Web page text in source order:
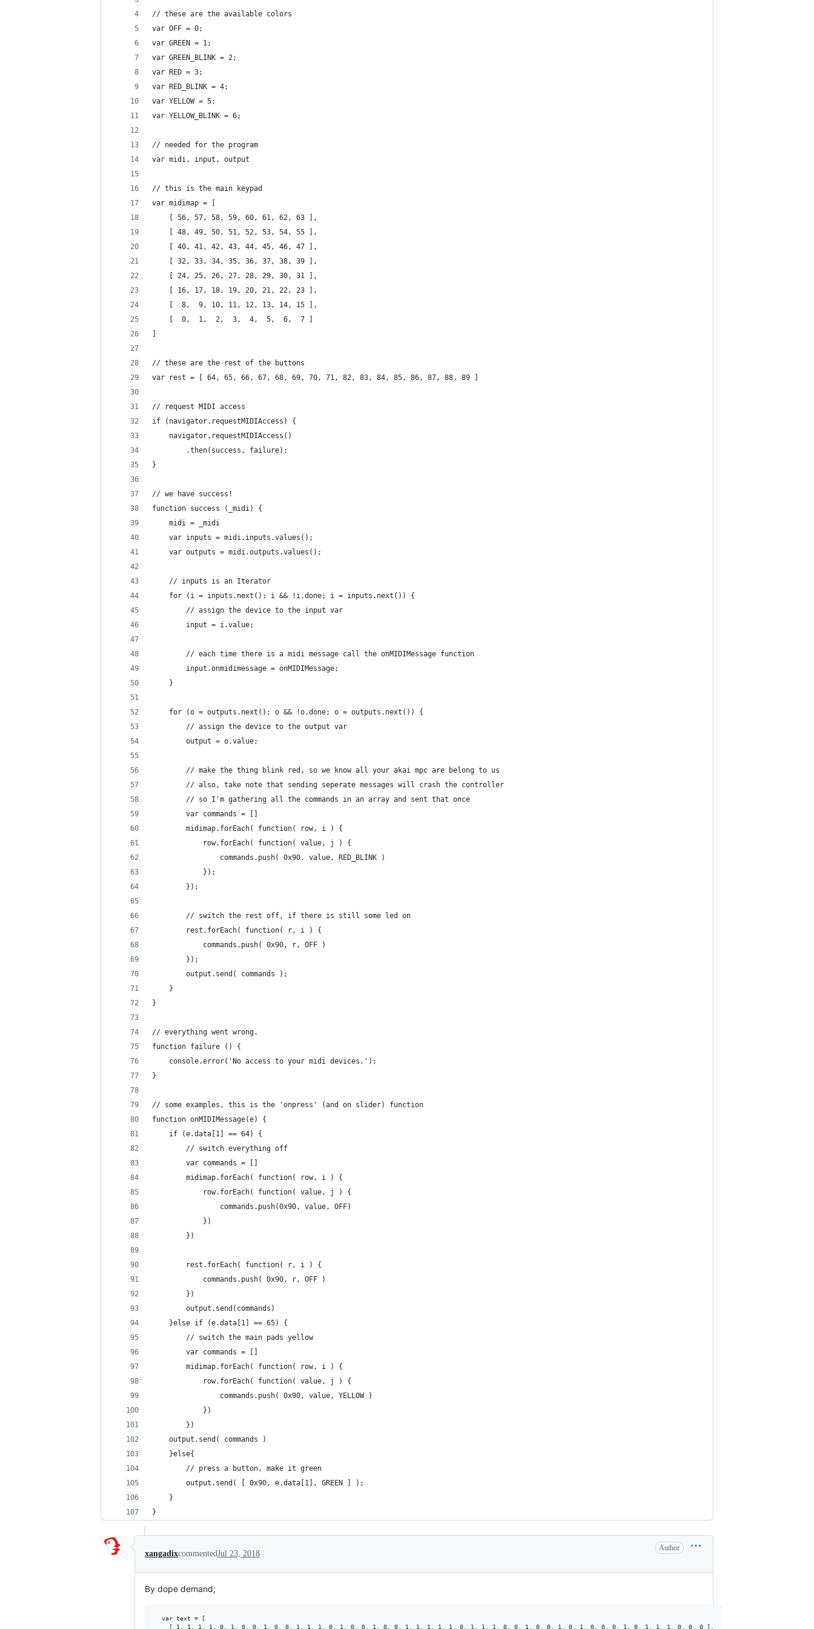
// these are the available colors
var OFF = 0;
var GREEN = 1;
var GREEN_BLINK = 2;
var RED = 3;
var RED_BLINK = 4;
var YELLOW = 5;
var YELLOW_BLINK = 6;
// needed for the program
var midi, input, output
// this is the main keypad
var midimap = [
	[ 56, 57, 58, 59, 60, 61, 62, 63 ],
	[ 48, 49, 50, 51, 52, 53, 54, 55 ],
	[ 40, 41, 42, 43, 44, 45, 46, 47 ],
	[ 32, 33, 34, 35, 36, 37, 38, 39 ],
	[ 24, 25, 26, 27, 28, 29, 30, 31 ],
	[ 16, 17, 18, 19, 20, 21, 22, 23 ],
	[  8,  9, 10, 11, 12, 13, 14, 15 ],
	[  0,  1,  2,  3,  4,  5,  6,  7 ]
// these are the rest of the buttons
var rest = [ 64, 65, 66, 67, 68, 69, 70, 71, 82, 83, 84, 85, 86, 87, 88, 89 ]
// request MIDI access
if (navigator.requestMIDIAccess) {
	navigator.requestMIDIAccess()
		.then(success, failure);
}
// we have success!
function success (_midi) {
	midi = _midi
	var inputs = midi.inputs.values();
	var outputs = midi.outputs.values();
	// inputs is an Iterator
	for (i = inputs.next(); i && !i.done; i = inputs.next()) {
		// assign the device to the input var
		input = i.value;
		// each time there is a midi message call the onMIDIMessage function
		input.onmidimessage = onMIDIMessage;
	}
	for (o = outputs.next(); o && !o.done; o = outputs.next()) {
		// assign the device to the output var
		output = o.value;
		// make the thing blink red, so we know all your akai mpc are belong to us
		// also, take note that sending seperate messages will crash the controller
		// so I'm gathering all the commands in an array and sent that once
		var commands = []
		midimap.forEach( function( row, i ) {
			row.forEach( function( value, j ) {
				commands.push( 0x90, value, RED_BLINK )
			});
		});
		// switch the rest off, if there is still some led on
		rest.forEach( function( r, i ) {
			commands.push( 0x90, r, OFF )
		});
		output.send( commands );
	}
}
// everything went wrong.
function failure () {
	console.error('No access to your midi devices.');
}
// some examples, this is the 'onpress' (and on slider) function
function onMIDIMessage(e) {
	if (e.data[1] == 64) {
		// switch everything off
		var commands = []
		midimap.forEach( function( row, i ) {
			row.forEach( function( value, j ) {
				commands.push(0x90, value, OFF)
			})
		})
		rest.forEach( function( r, i ) {
			commands.push( 0x90, r, OFF )
		})
		output.send(commands)
	}else if (e.data[1] == 65) {
		// switch the main pads yellow
		var commands = []
		midimap.forEach( function( row, i ) {
			row.forEach( function( value, j ) {
				commands.push( 0x90, value, YELLOW )
			})
		})
    output.send( commands )
	}else{
		// press a button, make it green
		output.send( [ 0x90, e.data[1], GREEN ] );
	}
}
xangadixcommentedJul 23, 2018
Author
By dope demand;
  var text = [
    [ 1, 1, 1, 1, 0, 1, 0, 0, 1, 0, 0, 1, 1, 1, 0, 1, 0, 0, 1, 0, 0, 1, 1, 1, 1, 1, 0, 1, 1, 1, 0, 0, 1, 0, 0, 1, 0, 1, 0, 0, 0, 1, 0, 1, 1, 1, 0, 0, 0 ],